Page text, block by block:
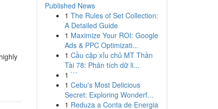
Published News
1 The Rules of Set Collection:
A Detailed Guide
1 Maximize Your ROI: Google
Ads & PPC Optimizati...
1 Cầu cặp xỉu chủ MT Thần
Tài 78: Phân tích dữ li...
1 ```
1 Cebu's Most Delicious
Secret: Exploring Wonderf...
1 Reduza a Conta de Energia